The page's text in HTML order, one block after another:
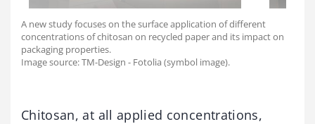
A new study focuses on the surface application of different
concentrations of chitosan on recycled paper and its impact on
packaging properties.
Image source: TM-Design - Fotolia (symbol image).
Chitosan, at all applied concentrations,